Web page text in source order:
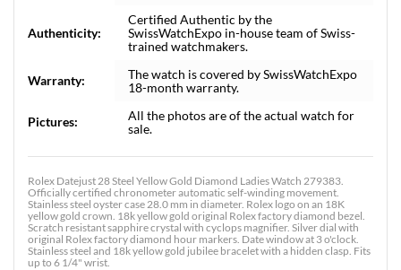
Authenticity:
Certified Authentic by the
SwissWatchExpo in-house team of Swiss-
trained watchmakers.
Warranty:
The watch is covered by SwissWatchExpo
18-month warranty.
Pictures:
All the photos are of the actual watch for
sale.
Rolex Datejust 28 Steel Yellow Gold Diamond Ladies Watch 279383.
Officially certified chronometer automatic self-winding movement.
Stainless steel oyster case 28.0 mm in diameter. Rolex logo on an 18K
yellow gold crown. 18k yellow gold original Rolex factory diamond bezel.
Scratch resistant sapphire crystal with cyclops magnifier. Silver dial with
original Rolex factory diamond hour markers. Date window at 3 o'clock.
Stainless steel and 18k yellow gold jubilee bracelet with a hidden clasp. Fits
up to 6 1/4" wrist.